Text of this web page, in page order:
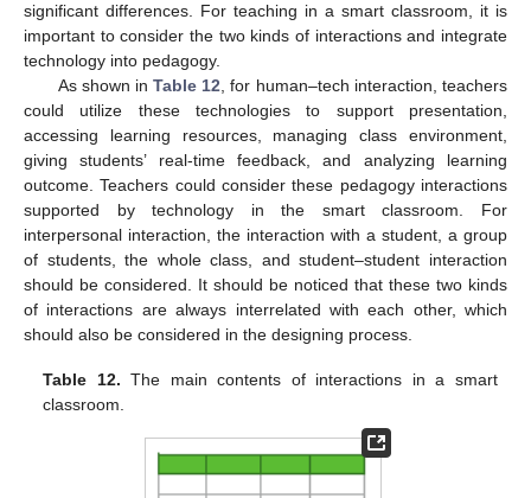
significant differences. For teaching in a smart classroom, it is
important to consider the two kinds of interactions and integrate
technology into pedagogy.
As shown inTable 12 , for human–tech interaction, teachers
could utilize these technologies to support presentation,
accessing learning resources, managing class environment,
giving students’ real-time feedback, and analyzing learning
outcome. Teachers could consider these pedagogy interactions
supported by technology in the smart classroom. For
interpersonal interaction, the interaction with a student, a group
of students, the whole class, and student–student interaction
should be considered. It should be noticed that these two kinds
of interactions are always interrelated with each other, which
should also be considered in the designing process.
Table 12. The main contents of interactions in a smart
classroom.